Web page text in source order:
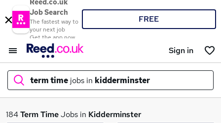
Reed.co.uk
Job Search
The fastest way to
your next job
Get the app now
FREE
Sign in
term time jobs in kidderminster
What
184Term TimeJobs in Kidderminster